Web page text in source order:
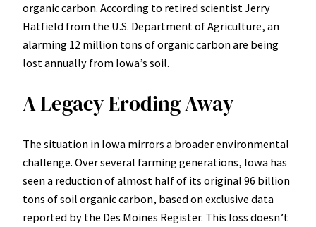
organic carbon. According to retired scientist Jerry
Hatfield from the U.S. Department of Agriculture, an
alarming 12 million tons of organic carbon are being
lost annually from Iowa’s soil.
A Legacy Eroding Away
The situation in Iowa mirrors a broader environmental
challenge. Over several farming generations, Iowa has
seen a reduction of almost half of its original 96 billion
tons of soil organic carbon, based on exclusive data
reported by the Des Moines Register. This loss doesn’t